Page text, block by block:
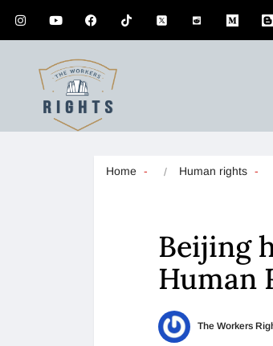
Home Human rights
Beijing
Human
The Workers